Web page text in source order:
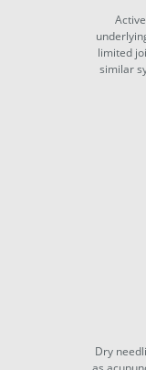
limited
similar
Dry